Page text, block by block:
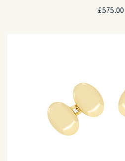
£575.00